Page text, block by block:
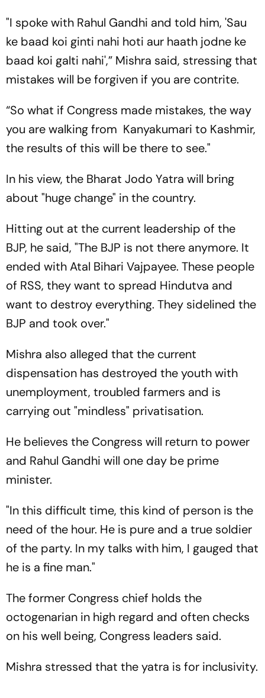
"I spoke with Rahul Gandhi and told him, 'Sau
ke baad koi ginti nahi hoti aur haath jodne ke
baad koi galti nahi',” Mishra said, stressing that
mistakes will be forgiven if you are contrite.
“So what if Congress made mistakes, the way
you are walking from Kanyakumari to Kashmir,
the results of this will be there to see."
In his view, the Bharat Jodo Yatra will bring
about "huge change" in the country.
Hitting out at the current leadership of the
BJP, he said, "The BJP is not there anymore. It
ended with Atal Bihari Vajpayee. These people
of RSS, they want to spread Hindutva and
want to destroy everything. They sidelined the
BJP and took over."
Mishra also alleged that the current
dispensation has destroyed the youth with
unemployment, troubled farmers and is
carrying out "mindless" privatisation.
He believes the Congress will return to power
and Rahul Gandhi will one day be prime
minister.
"In this difficult time, this kind of person is the
need of the hour. He is pure and a true soldier
of the party. In my talks with him, I gauged that
he is a fine man."
The former Congress chief holds the
octogenarian in high regard and often checks
on his well being, Congress leaders said.
Mishra stressed that the yatra is for inclusivity.